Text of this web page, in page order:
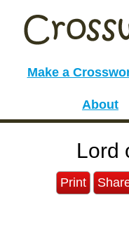
Make a
About
Lord
Print